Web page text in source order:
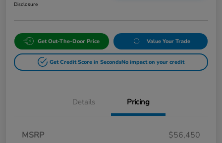
Disclosure
Get Out-The-Door Price Value Your Trade
Get Credit Score in SecondsNo impact on your credit
Details Pricing
MSRP $56,450